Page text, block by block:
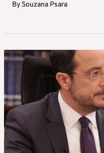
By Souzana Psara